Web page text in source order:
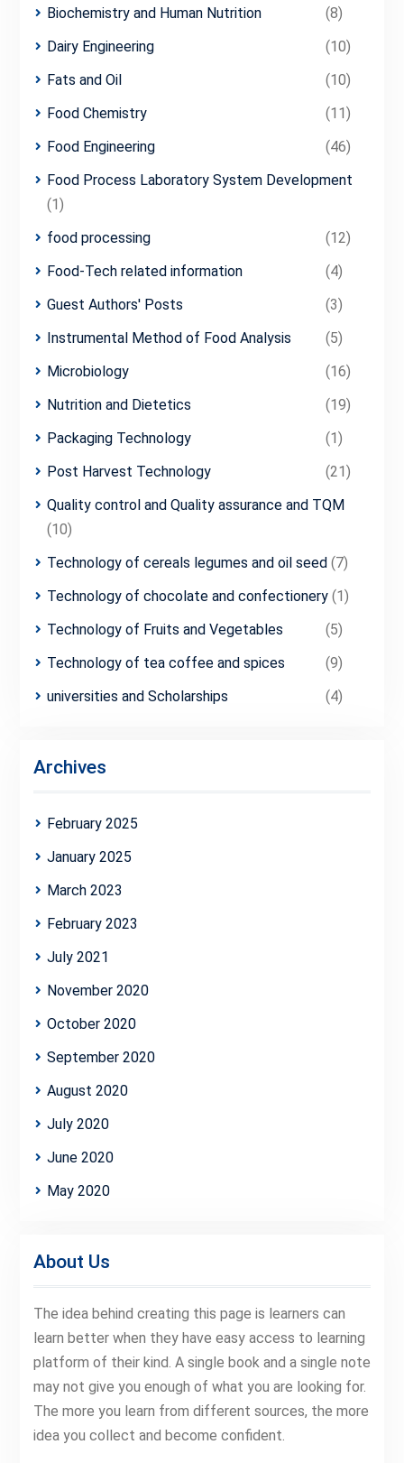
Biochemistry and Human Nutrition
(8)
Dairy Engineering
(10)
Fats and Oil
(10)
Food Chemistry
(11)
Food Engineering
(46)
Food Process Laboratory System Development
(1)
food processing
(12)
Food-Tech related information
(4)
Guest Authors' Posts
(3)
Instrumental Method of Food Analysis
(5)
Microbiology
(16)
Nutrition and Dietetics
(19)
Packaging Technology
(1)
Post Harvest Technology
(21)
Quality control and Quality assurance and TQM
(10)
Technology of cereals legumes and oil seed(7)
Technology of chocolate and confectionery(1)
Technology of Fruits and Vegetables
(5)
Technology of tea coffee and spices
(9)
universities and Scholarships
(4)
Archives
February 2025
January 2025
March 2023
February 2023
July 2021
November 2020
October 2020
September 2020
August 2020
July 2020
June 2020
May 2020
About Us
The idea behind creating this page is learners can
learn better when they have easy access to learning
platform of their kind. A single book and a single note
may not give you enough of what you are looking for.
The more you learn from different sources, the more
idea you collect and become confident.